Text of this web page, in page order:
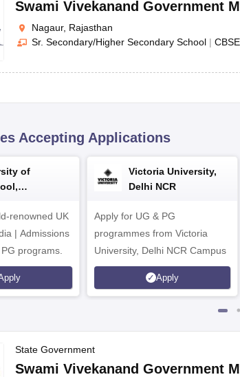
Swami Vivekanand Government
Nagaur, Rajasthan
Sr. Secondary/Higher Secondary School | CBSE
Accepting Applications
of
renowned UK
| Admissions
programs.
Victoria University,
Delhi NCR
Apply for UG & PG
programmes from Victoria
University, Delhi NCR Campus
Apply
State Government
Swami Vivekanand Government